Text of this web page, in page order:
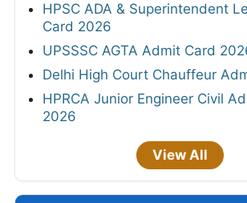
HPSC ADA & Superintendent
Card 2026
UPSSSC AGTA Admit Card
Delhi High Court Chauffeur
HPRCA Junior Engineer Civil
2026
View All